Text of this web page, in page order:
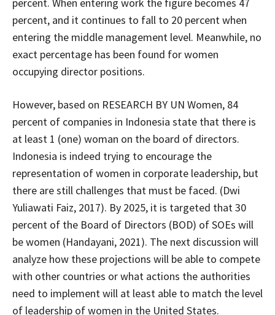
percent, and it continues to fall to 20 percent when
entering the middle management level. Meanwhile, no
exact percentage has been found for women
occupying director positions.
However, based on RESEARCH BY UN Women, 84
percent of companies in Indonesia state that there is
at least 1 (one) woman on the board of directors.
Indonesia is indeed trying to encourage the
representation of women in corporate leadership, but
there are still challenges that must be faced. (Dwi
Yuliawati Faiz, 2017). By 2025, it is targeted that 30
percent of the Board of Directors (BOD) of SOEs will
be women (Handayani, 2021). The next discussion will
analyze how these projections will be able to compete
with other countries or what actions the authorities
need to implement will at least able to match the level
of leadership of women in the United States.